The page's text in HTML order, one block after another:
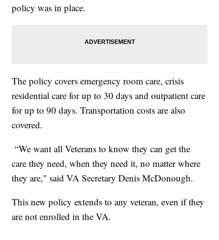
policy was in place.
The policy covers emergency room care, crisis
residential care for up to 30 days and outpatient care
for up to 90 days. Transportation costs are also
covered.
“We want all Veterans to know they can get the
care they need, when they need it, no matter where
they are," said VA Secretary Denis McDonough.
This new policy extends to any veteran, even if they
are not enrolled in the VA.